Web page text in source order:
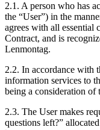
2.1. A person who has
the “User”) in the
agrees with all essential
Contract, and is
Lenmontag.
2.2. In accordance with
information services to
being a consideration of
2.3. The User makes
questions left?”